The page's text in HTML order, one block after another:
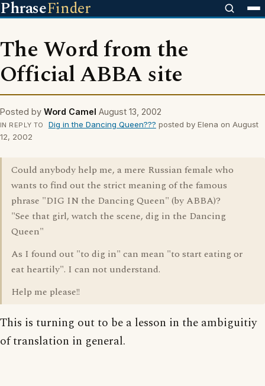
PhraseFinder
The Word from the
Official ABBA site
Posted by Word Camel August 13, 2002
IN REPLY TO Dig in the Dancing Queen??? posted by Elena on August
12, 2002
Could anybody help me, a mere Russian female who
wants to find out the strict meaning of the famous
phrase "DIG IN the Dancing Queen" (by ABBA)?
"See that girl, watch the scene, dig in the Dancing
Queen"
As I found out "to dig in" can mean "to start eating or
eat heartily". I can not understand.
Help me please!!
This is turning out to be a lesson in the ambiguitiy
of translation in general.